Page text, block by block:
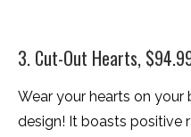
3. Cut-Out Hearts,
Wear your hearts on
design! It boasts positive